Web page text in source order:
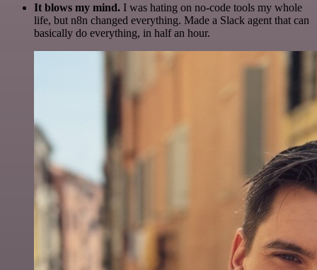
It blows my mind. I was hating on no-code tools my whole
life, but n8n changed everything. Made a Slack agent that can
basically do everything, in half an hour.